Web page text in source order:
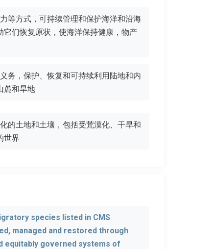
等方式，可持续管理和保护海洋和沿海
们恢复原状，使海洋保持健康，物产
务，保护、恢复和可持续利用陆地和内
麓和旱地
的土地和土壤，包括受荒漠化、干旱和
世界
species listed in CMS
managed and restored through
equitably governed systems of